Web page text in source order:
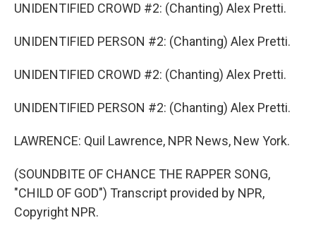
UNIDENTIFIED CROWD #2: (Chanting) Alex Pretti.
UNIDENTIFIED PERSON #2: (Chanting) Alex Pretti.
UNIDENTIFIED CROWD #2: (Chanting) Alex Pretti.
UNIDENTIFIED PERSON #2: (Chanting) Alex Pretti.
LAWRENCE: Quil Lawrence, NPR News, New York.
(SOUNDBITE OF CHANCE THE RAPPER SONG,
"CHILD OF GOD") Transcript provided by NPR,
Copyright NPR.